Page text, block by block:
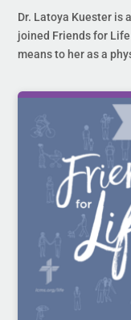
Dr. Latoya Kuester is
joined Friends for
means to her as a